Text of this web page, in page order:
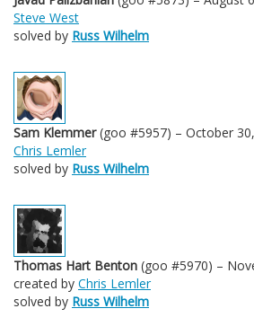
Steve West
solved by Russ Wilhelm
Sam Klemmer(goo #5957) – October
Chris Lemler
solved by Russ Wilhelm
Thomas Hart Benton (goo #5970) –
created by Chris Lemler
solved by Russ Wilhelm